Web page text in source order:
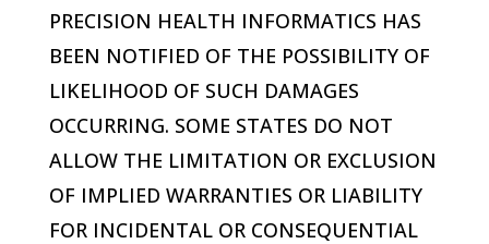
PRECISION HEALTH INFORMATICS HAS
BEEN NOTIFIED OF THE POSSIBILITY OF
LIKELIHOOD OF SUCH DAMAGES
OCCURRING. SOME STATES DO NOT
ALLOW THE LIMITATION OR EXCLUSION
OF IMPLIED WARRANTIES OR LIABILITY
FOR INCIDENTAL OR CONSEQUENTIAL